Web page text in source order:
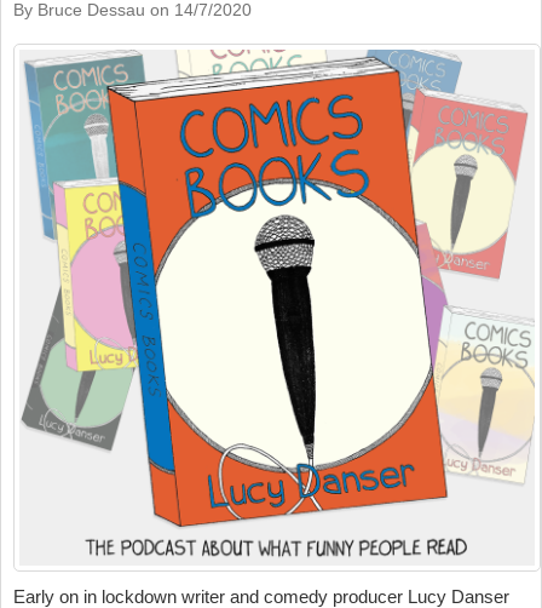
By Bruce Dessau on 14/7/2020
Early on in lockdown writer and comedy producer Lucy Danser